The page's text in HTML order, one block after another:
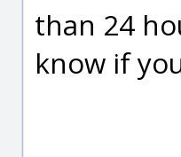
than 24
know if